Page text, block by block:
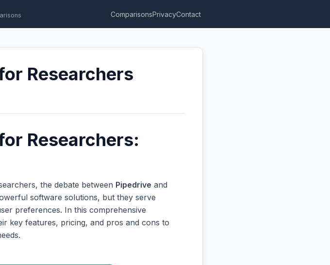
ComparisonsPrivacyContact
Researchers
Researchers:
the debate between Pipedrive and
software solutions, but they serve
preferences. In this comprehensive
key features, pricing, and pros and cons to